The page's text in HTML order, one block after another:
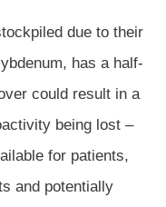
due to their
has a half-
could result in a
being lost –
for patients,
and potentially